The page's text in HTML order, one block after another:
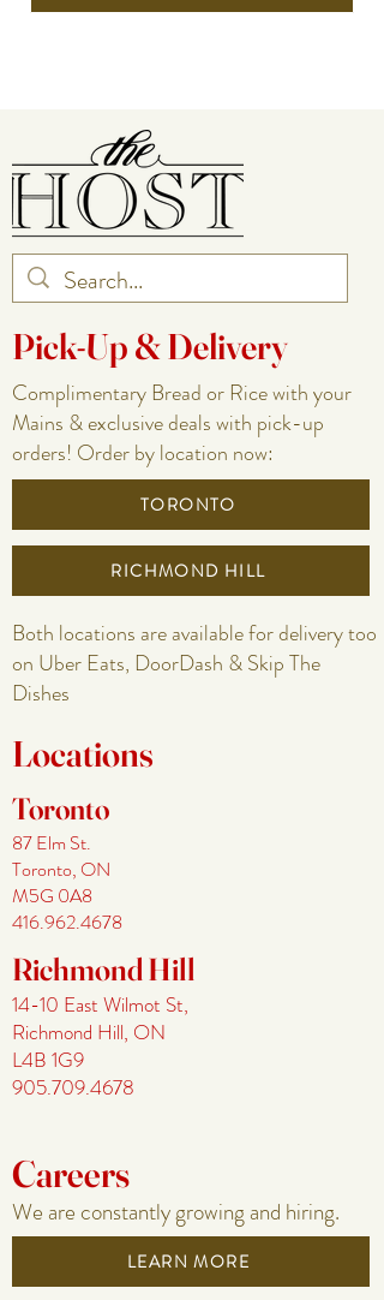
Locations
Toronto
87 Elm St.
Toronto, ON
M5G 0A8
416.962.4678
Richmond Hill
14-10 East Wilmot St,
Richmond Hill, ON
L4B 1G9
905.709.4678
Pick-Up & Delivery
Complimentary Bread or Rice with your
Mains & exclusive deals with pick-up
orders! Order by location now:
Both locations are available for delivery too
on Uber Eats, DoorDash & Skip The
Dishes
RICHMOND HILL
TORONTO
Careers
We are constantly growing and hiring.
LEARN MORE